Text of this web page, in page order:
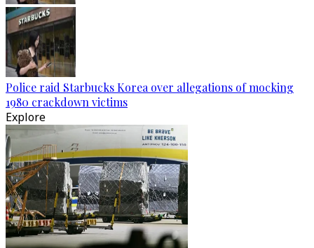
Police raid Starbucks Korea over allegations of mocking
1980 crackdown victims
Explore